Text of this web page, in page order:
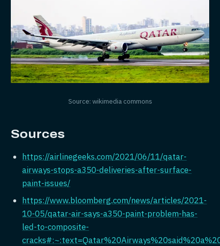
Source: wikimedia commons
Sources
https://airlinegeeks.com/2021/06/11/qatar-
airways-stops-a350-deliveries-after-surface-
paint-issues/
https://www.bloomberg.com/news/articles/2021-
10-05/qatar-air-says-a350-paint-problem-has-
led-to-composite-